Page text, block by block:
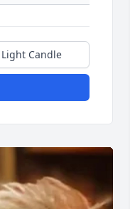
Light Candle